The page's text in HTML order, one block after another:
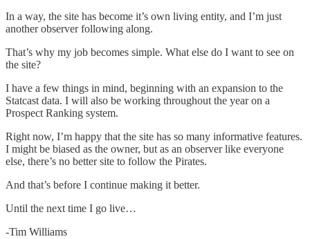
In a way, the site has become it’s own living entity, and I’m just
another observer following along.
That’s why my job becomes simple. What else do I want to see on
the site?
I have a few things in mind, beginning with an expansion to the
Statcast data. I will also be working throughout the year on a
Prospect Ranking system.
Right now, I’m happy that the site has so many informative features.
I might be biased as the owner, but as an observer like everyone
else, there’s no better site to follow the Pirates.
And that’s before I continue making it better.
Until the next time I go live…
-Tim Williams